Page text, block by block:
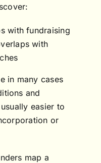
with fundraising
with
in many cases
and
easier to
or
map a